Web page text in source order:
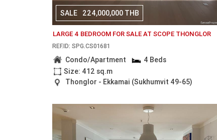
SALE 224,000,000 THB
LARGE 4 BEDROOM FOR SALE AT SCOPE THONGLOR
REF.ID: SPG.CS01681
Condo/Apartment
4 Beds
Size: 412 sq.m
Thonglor - Ekkamai (Sukhumvit 49-65)